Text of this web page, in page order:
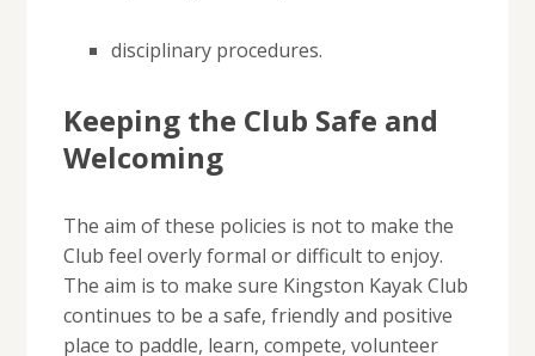
disciplinary procedures.
Keeping the Club Safe and
Welcoming
The aim of these policies is not to make the
Club feel overly formal or difficult to enjoy.
The aim is to make sure Kingston Kayak Club
continues to be a safe, friendly and positive
place to paddle, learn, compete, volunteer